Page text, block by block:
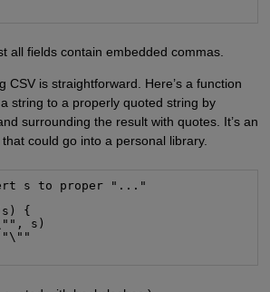
all fields contain embedded commas.
CSV is straightforward. Here’s a function
string to a properly quoted string by
surrounding the result with quotes. It’s an
could go into a personal library.
s to proper "..."
{
s)